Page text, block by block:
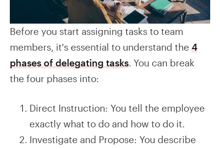
Before you start assigning tasks to team
members, it's essential to understand the 4
phases of delegating tasks . You can break
the four phases into:
Direct Instruction: You tell the employee
exactly what to do and how to do it.
Investigate and Propose: You describe